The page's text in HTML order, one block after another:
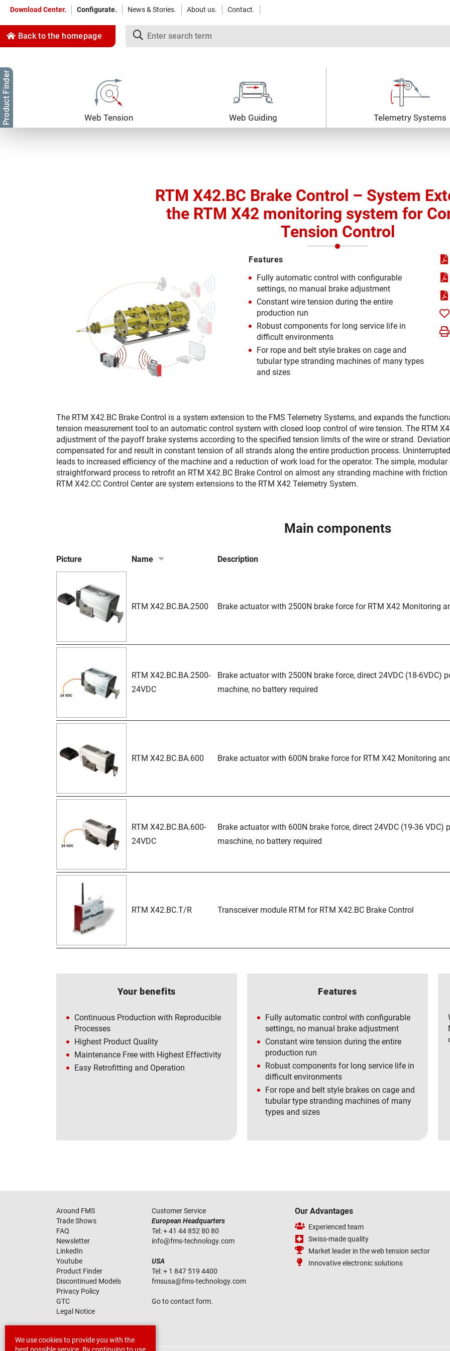
Jump to content
Jump to navigation
Download Center. Configurate. News & Stories. About us. Contact.
Back to the homepage
Product Finder Web Tension Web Guiding Telemetry Systems
RTM X42.BC Brake Control – System
the RTM X42 monitoring system for
Tension Control
Features
Fully automatic control with configurable
settings, no manual brake adjustment
Constant wire tension during the entire
production run
Robust components for long service life in
difficult environments
For rope and belt style brakes on cage and
tubular type stranding machines of many types
and sizes
The RTM X42.BC Brake Control is a system extension to the FMS Telemetry Systems, and expands the
tension measurement tool to an automatic control system with closed loop control of wire tension. The RTM
adjustment of the payoff brake systems according to the specified tension limits of the wire or strand.
compensated for and result in constant tension of all strands along the entire production process.
leads to increased efficiency of the machine and a reduction of work load for the operator. The simple,
straightforward process to retrofit an RTM X42.BC Brake Control on almost any stranding machine with friction
RTM X42.CC Control Center are system extensions to the RTM X42 Telemetry System.
Main components
Picture Name Description
RTM X42.BC.BA.2500 Brake actuator with 2500N brake force for RTM X42 Monitoring
RTM X42.BC.BA.2500-
24VDC
Brake actuator with 2500N brake force, direct 24VDC (18-6VDC)
machine, no battery required
RTM X42.BC.BA.600 Brake actuator with 600N brake force for RTM X42 Monitoring
RTM X42.BC.BA.600-
24VDC
Brake actuator with 600N brake force, direct 24VDC (19-36 VDC)
maschine, no battery required
RTM X42.BC.T/R Transceiver module RTM for RTM X42.BC Brake Control
Your benefits
Continuous Production with Reproducible
Processes
Highest Product Quality
Maintenance Free with Highest Effectivity
Easy Retrofitting and Operation
Features
Fully automatic control with configurable
settings, no manual brake adjustment
Constant wire tension during the entire
production run
Robust components for long service life in
difficult environments
For rope and belt style brakes on cage and
tubular type stranding machines of many
types and sizes
Around FMS
Trade Shows
FAQ
Newsletter
LinkedIn
Youtube
Product Finder
Discontinued Models
Privacy Policy
GTC
Legal Notice
Customer Service
European Headquarters
Tel:+ 41 44 852 80 80
info@fms-technology.com
USA
Tel:+ 1 847 519 4400
fmsusa@fms-technology.com
Go to contact form.
Our Advantages
Experienced team
Swiss-made quality
Market leader in the web tension sector
Innovative electronic solutions
We use cookies to provide you with the